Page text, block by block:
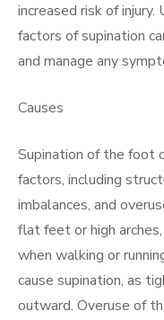
increased risk of
factors of supination
and manage any
Causes
Supination of the foot
factors, including
imbalances, and
flat feet or high
when walking or
cause supination, as
outward. Overuse of